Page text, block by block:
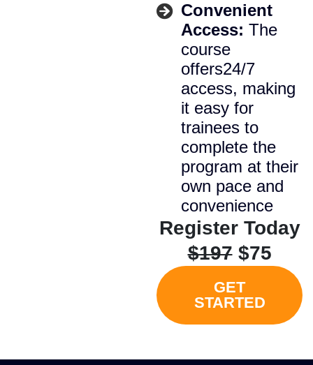
Convenient
Access: The
course
offers24/7
access, making
it easy for
trainees to
complete the
program at their
own pace and
convenience
Register Today
$197$75
GET
STARTED